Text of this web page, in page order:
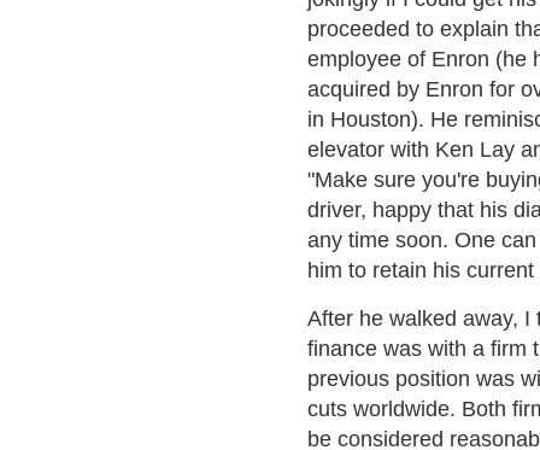
proceeded to explain
employee of Enron (he
acquired by Enron for
in Houston). He
elevator with Ken Lay
"Make sure you're
driver, happy that his
any time soon. One
him to retain his
After he walked away,
finance was with a firm
previous position was
cuts worldwide. Both
be considered